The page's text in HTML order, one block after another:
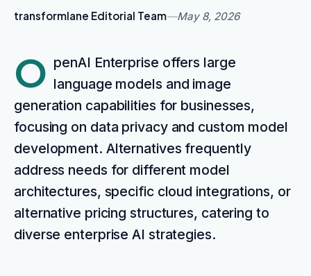
transformlane Editorial Team—May 8, 2026
O penAI Enterprise offers large
language models and image
generation capabilities for businesses,
focusing on data privacy and custom model
development. Alternatives frequently
address needs for different model
architectures, specific cloud integrations, or
alternative pricing structures, catering to
diverse enterprise AI strategies.